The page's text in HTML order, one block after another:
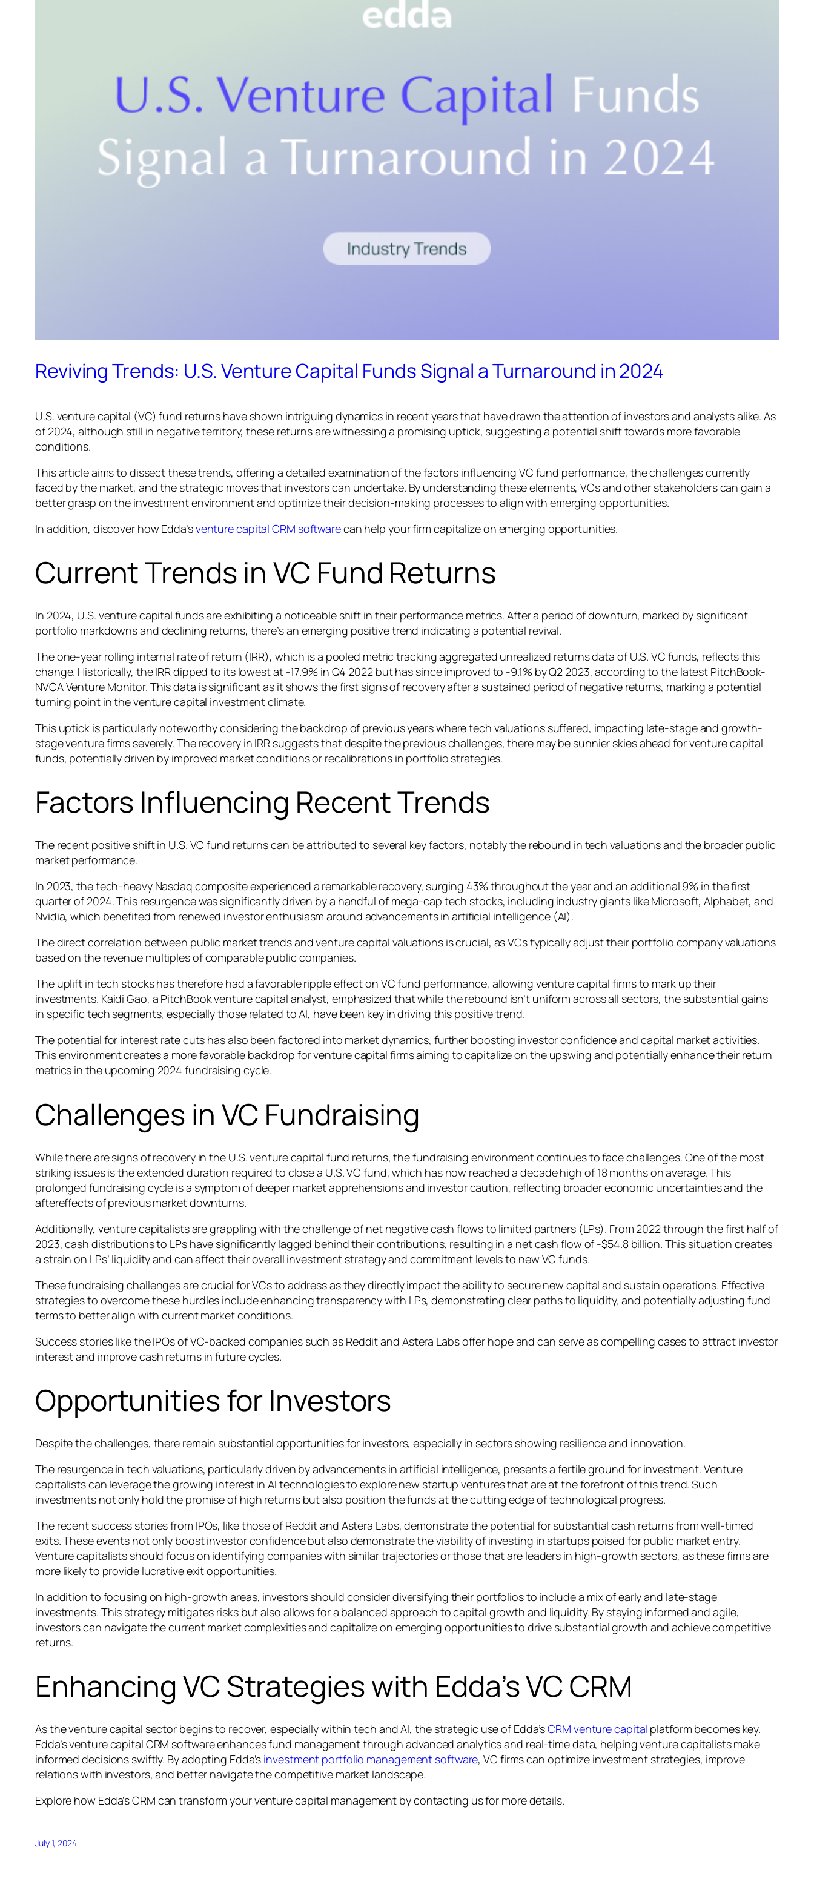
Reviving Trends: U.S. Venture Capital Funds Signal a Turnaround in 2024
U.S. venture capital (VC) fund returns have shown intriguing dynamics in recent years that have drawn the attention of investors and analysts alike. As
of 2024, although still in negative territory, these returns are witnessing a promising uptick, suggesting a potential shift towards more favorable
conditions.
This article aims to dissect these trends, offering a detailed examination of the factors influencing VC fund performance, the challenges currently
faced by the market, and the strategic moves that investors can undertake. By understanding these elements, VCs and other stakeholders can gain a
better grasp on the investment environment and optimize their decision-making processes to align with emerging opportunities.
In addition, discover how Edda’sventure capital CRM softwarecan help your firm capitalize on emerging opportunities.
Current Trends in VC Fund Returns
In 2024, U.S. venture capital funds are exhibiting a noticeable shift in their performance metrics. After a period of downturn, marked by significant
portfolio markdowns and declining returns, there’s an emerging positive trend indicating a potential revival.
The one-year rolling internal rate of return (IRR), which is a pooled metric tracking aggregated unrealized returns data of U.S. VC funds, reflects this
change. Historically, the IRR dipped to its lowest at -17.9% in Q4 2022 but has since improved to -9.1% by Q2 2023, according to the latest PitchBook-
NVCA Venture Monitor. This data is significant as it shows the first signs of recovery after a sustained period of negative returns, marking a potential
turning point in the venture capital investment climate.
This uptick is particularly noteworthy considering the backdrop of previous years where tech valuations suffered, impacting late-stage and growth-
stage venture firms severely. The recovery in IRR suggests that despite the previous challenges, there may be sunnier skies ahead for venture capital
funds, potentially driven by improved market conditions or recalibrations in portfolio strategies.
Factors Influencing Recent Trends
The recent positive shift in U.S. VC fund returns can be attributed to several key factors, notably the rebound in tech valuations and the broader public
market performance.
In 2023, the tech-heavy Nasdaq composite experienced a remarkable recovery, surging 43% throughout the year and an additional 9% in the first
quarter of 2024. This resurgence was significantly driven by a handful of mega-cap tech stocks, including industry giants like Microsoft, Alphabet, and
Nvidia, which benefited from renewed investor enthusiasm around advancements in artificial intelligence (AI).
The direct correlation between public market trends and venture capital valuations is crucial, as VCs typically adjust their portfolio company valuations
based on the revenue multiples of comparable public companies.
The uplift in tech stocks has therefore had a favorable ripple effect on VC fund performance, allowing venture capital firms to mark up their
investments. Kaidi Gao, a PitchBook venture capital analyst, emphasized that while the rebound isn’t uniform across all sectors, the substantial gains
in specific tech segments, especially those related to AI, have been key in driving this positive trend.
The potential for interest rate cuts has also been factored into market dynamics, further boosting investor confidence and capital market activities.
This environment creates a more favorable backdrop for venture capital firms aiming to capitalize on the upswing and potentially enhance their return
metrics in the upcoming 2024 fundraising cycle.
Challenges in VC Fundraising
While there are signs of recovery in the U.S. venture capital fund returns, the fundraising environment continues to face challenges. One of the most
striking issues is the extended duration required to close a U.S. VC fund, which has now reached a decade high of 18 months on average. This
prolonged fundraising cycle is a symptom of deeper market apprehensions and investor caution, reflecting broader economic uncertainties and the
aftereffects of previous market downturns.
Additionally, venture capitalists are grappling with the challenge of net negative cash flows to limited partners (LPs). From 2022 through the first half of
2023, cash distributions to LPs have significantly lagged behind their contributions, resulting in a net cash flow of -$54.8 billion. This situation creates
a strain on LPs’ liquidity and can affect their overall investment strategy and commitment levels to new VC funds.
These fundraising challenges are crucial for VCs to address as they directly impact the ability to secure new capital and sustain operations. Effective
strategies to overcome these hurdles include enhancing transparency with LPs, demonstrating clear paths to liquidity, and potentially adjusting fund
terms to better align with current market conditions.
Success stories like the IPOs of VC-backed companies such as Reddit and Astera Labs offer hope and can serve as compelling cases to attract investor
interest and improve cash returns in future cycles.
Opportunities for Investors
Despite the challenges, there remain substantial opportunities for investors, especially in sectors showing resilience and innovation.
The resurgence in tech valuations, particularly driven by advancements in artificial intelligence, presents a fertile ground for investment. Venture
capitalists can leverage the growing interest in AI technologies to explore new startup ventures that are at the forefront of this trend. Such
investments not only hold the promise of high returns but also position the funds at the cutting edge of technological progress.
The recent success stories from IPOs, like those of Reddit and Astera Labs, demonstrate the potential for substantial cash returns from well-timed
exits. These events not only boost investor confidence but also demonstrate the viability of investing in startups poised for public market entry.
Venture capitalists should focus on identifying companies with similar trajectories or those that are leaders in high-growth sectors, as these firms are
more likely to provide lucrative exit opportunities.
In addition to focusing on high-growth areas, investors should consider diversifying their portfolios to include a mix of early and late-stage
investments. This strategy mitigates risks but also allows for a balanced approach to capital growth and liquidity. By staying informed and agile,
investors can navigate the current market complexities and capitalize on emerging opportunities to drive substantial growth and achieve competitive
returns.
Enhancing VC Strategies with Edda’s VC CRM
As the venture capital sector begins to recover, especially within tech and AI, the strategic use of Edda’sCRM venture capital platform becomes key.
Edda’s venture capital CRM software enhances fund management through advanced analytics and real-time data, helping venture capitalists make
informed decisions swiftly. By adopting Edda’s investment portfolio management software, VC firms can optimize investment strategies, improve
relations with investors, and better navigate the competitive market landscape.
Explore how Edda’s CRM can transform your venture capital management by contacting us for more details.
July 1, 2024